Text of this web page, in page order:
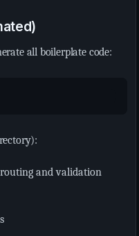
all boilerplate code:
and validation